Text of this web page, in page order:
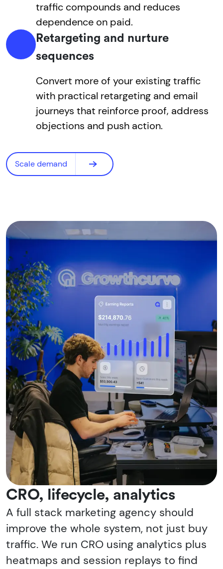
traffic compounds and reduces
dependence on paid.
Retargeting and nurture
sequences
Convert more of your existing traffic
with practical retargeting and email
journeys that reinforce proof, address
objections and push action.
Scale demand
CRO, lifecycle, analytics
A full stack marketing agency should
improve the whole system, not just buy
traffic. We run CRO using analytics plus
heatmaps and session replays to find